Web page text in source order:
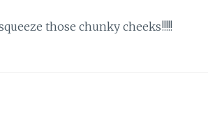
those chunky cheeks!!!!!